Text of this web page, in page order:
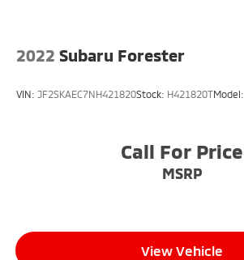
2022 Subaru Forester
VIN: JF2SKAEC7NH421820Stock: H421820TModel:
Call For Price
MSRP
View Vehicle